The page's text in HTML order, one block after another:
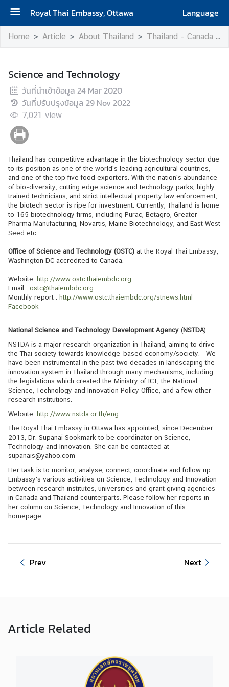
Royal Thai Embassy, Ottawa
Language
H
e
A
b
o
u
t
h
e
E
m
b
a
s
s
y
A
b
u
t
T
h
a
i
a
n
d
V
i
s
i
l
a
Home Article About Thailand Thailand – Canada Relations
Science and Technology
วันที่นำเข้าข้อมูล 24 Mar 2020
วันที่ปรับปรุงข้อมูล 29 Nov 2022
7,021 view
Thailand has competitive advantage in the biotechnology sector due
to its position as one of the world's leading agricultural countries,
and one of the top five food exporters. With the nation's abundance
of bio-diversity, cutting edge science and technology parks, highly
trained technicians, and strict intellectual property law enforcement,
the biotech sector is ripe for investment. Currently, Thailand is home
to 165 biotechnology firms, including Purac, Betagro, Greater
Pharma Manufacturing, Novartis, Maine Biotechnology, and East West
Seed etc.
Office of Science and Technology (OSTC) at the Royal Thai Embassy,
Washington DC accredited to Canada.
Website: http://www.ostc.thaiembdc.org
Email : ostc@thaiembdc.org
Monthly report : http://www.ostc.thaiembdc.org/stnews.html
Facebook
National Science and Technology Development Agency (NSTDA)
NSTDA is a major research organization in Thailand, aiming to drive
the Thai society towards knowledge-based economy/society. We
have been instrumental in the past two decades in landscaping the
innovation system in Thailand through many mechanisms, including
the legislations which created the Ministry of ICT, the National
Science, Technology and Innovation Policy Office, and a few other
research institutions.
Website: http://www.nstda.or.th/eng
The Royal Thai Embassy in Ottawa has appointed, since December
2013, Dr. Supanai Sookmark to be coordinator on Science,
Technology and Innovation. She can be contacted at
supanais@yahoo.com
Her task is to monitor, analyse, connect, coordinate and follow up
Embassy's various activities on Science, Technology and Innovation
between research institutes, universities and grant giving agencies
in Canada and Thailand counterparts. Please follow her reports in
her column on Science, Technology and Innovation of this
homepage.
Prev Next
Article Related